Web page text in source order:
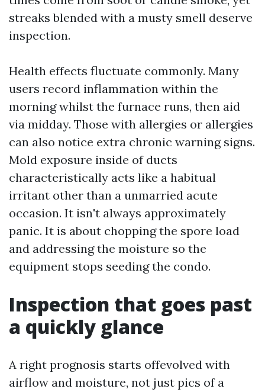
streaks blended with a musty smell deserve
inspection.
Health effects fluctuate commonly. Many
users record inflammation within the
morning whilst the furnace runs, then aid
via midday. Those with allergies or allergies
can also notice extra chronic warning signs.
Mold exposure inside of ducts
characteristically acts like a habitual
irritant other than a unmarried acute
occasion. It isn't always approximately
panic. It is about chopping the spore load
and addressing the moisture so the
equipment stops seeding the condo.
Inspection that goes past
a quickly glance
A right prognosis starts offevolved with
airflow and moisture, not just pics of a